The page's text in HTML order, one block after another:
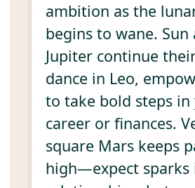
ambition as the
begins to wane. Sun
Jupiter continue
dance in Leo,
to take bold steps in
career or finances.
square Mars keeps
high—expect sparks